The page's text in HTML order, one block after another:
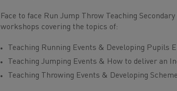
Face to face Run Jump Throw Teaching
workshops covering the topics of:
Teaching Running Events & Developing Pupils
Teaching Jumping Events & How to deliver an
Teaching Throwing Events & Developing